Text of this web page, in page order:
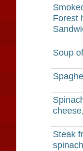
Forest
Soup
Steak